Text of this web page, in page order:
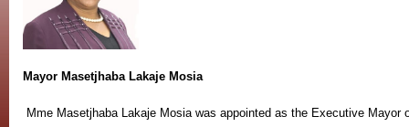
Mayor Masetjhaba Lakaje Mosia
Mme Masetjhaba Lakaje Mosia was appointed as the Executive